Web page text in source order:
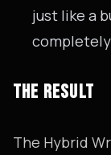
just like a
THE RESULT
The Hybrid